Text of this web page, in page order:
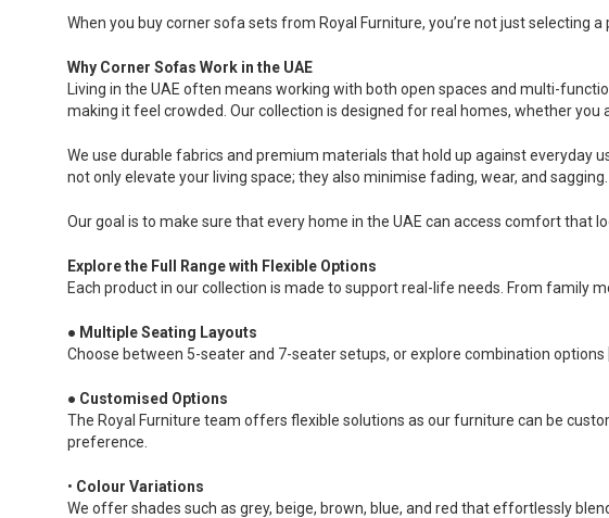
When you buy corner sofa sets from Royal Furniture, you’re not just selecting
Why Corner Sofas Work in the UAE
Living in the UAE often means working with both open spaces and multi-
making it feel crowded. Our collection is designed for real homes, whether you
We use durable fabrics and premium materials that hold up against everyday
not only elevate your living space; they also minimise fading, wear, and
Our goal is to make sure that every home in the UAE can access comfort that
Explore the Full Range with Flexible Options
Each product in our collection is made to support real-life needs. From family
● Multiple Seating Layouts
Choose between 5-seater and 7-seater setups, or explore combination options
● Customised Options
The Royal Furniture team offers flexible solutions as our furniture can be
preference.
• Colour Variations
We offer shades such as grey, beige, brown, blue, and red that effortlessly